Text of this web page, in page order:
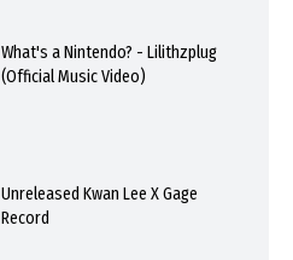
What's a Nintendo? - Lilithzplug
(Official Music Video)
Unreleased Kwan Lee X Gage
Record